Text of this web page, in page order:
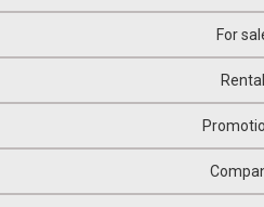
For
Rental